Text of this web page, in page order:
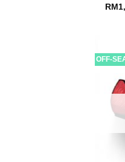
RM
OFF-